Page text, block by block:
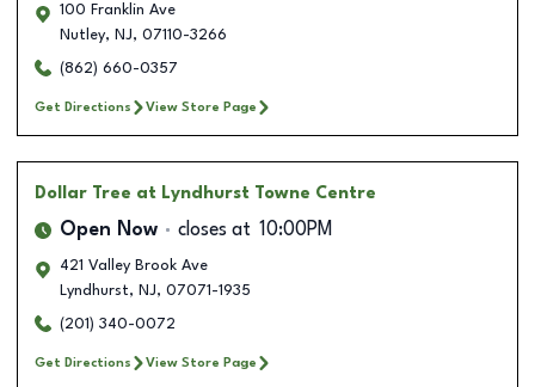
100 Franklin Ave
Nutley, NJ, 07110-3266
(862) 660-0357
Get Directions View Store Page
Dollar Tree at Lyndhurst Towne Centre
Open Now closes at 10:00PM
421 Valley Brook Ave
Lyndhurst, NJ, 07071-1935
(201) 340-0072
Get Directions View Store Page